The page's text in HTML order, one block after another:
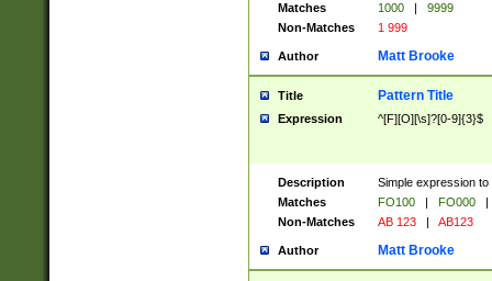
Matches
1000 |
9999
Non-Matches
1 999
Author Matt Brooke
Title Pattern Title
Expression ^[F][O][\s]?[0-9]{3}$
Description
Simple expression
Matches
FO100 | FO000
|
Non-Matches
AB 123 | AB123
Author Matt Brooke